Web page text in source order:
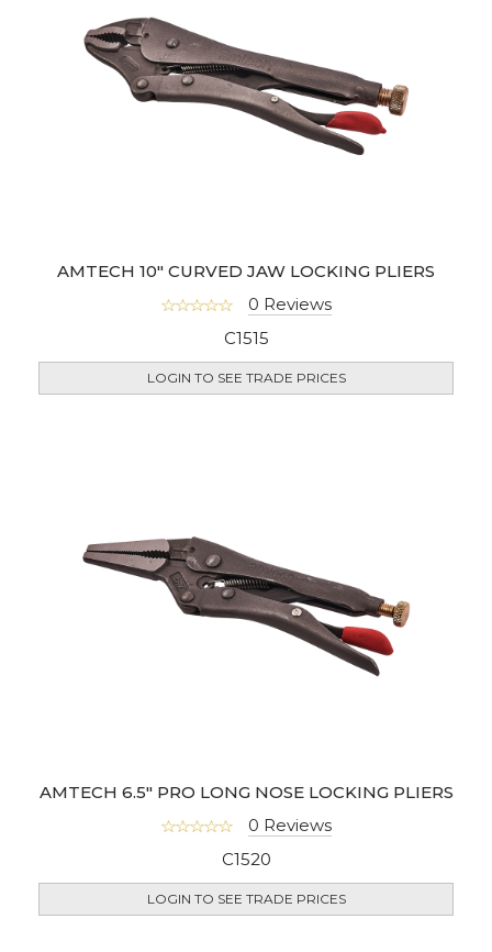
AMTECH 10" CURVED JAW LOCKING PLIERS
0 Reviews
C1515
LOGIN TO SEE TRADE PRICES
AMTECH 6.5" PRO LONG NOSE LOCKING PLIERS
0 Reviews
C1520
LOGIN TO SEE TRADE PRICES